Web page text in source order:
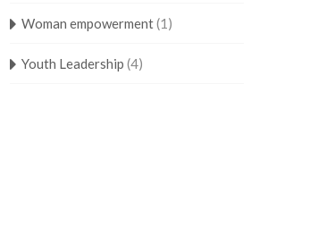
Woman empowerment(1)
Youth Leadership (4)